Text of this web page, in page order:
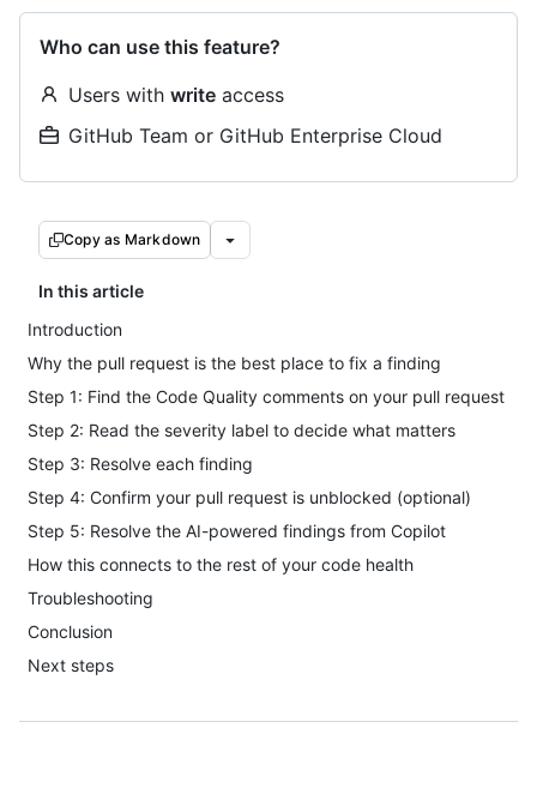
Who can use this feature?
Users with write access
GitHub Team or GitHub Enterprise Cloud
Copy as Markdown
In this article
Introduction
Why the pull request is the best place to fix a finding
Step 1: Find the Code Quality comments on your pull request
Step 2: Read the severity label to decide what matters
Step 3: Resolve each finding
Step 4: Confirm your pull request is unblocked (optional)
Step 5: Resolve the AI-powered findings from Copilot
How this connects to the rest of your code health
Troubleshooting
Conclusion
Next steps